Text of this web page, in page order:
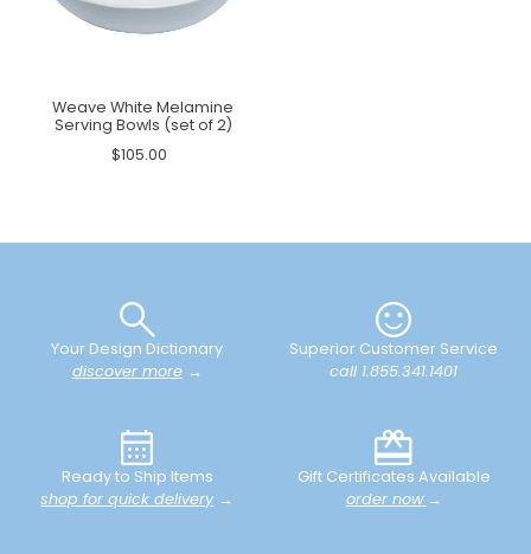
Weave White Melamine
Serving Bowls (set of 2)
$105.00
Your Design Dictionary
discover more→
Superior Customer Service
call 1.855.341.1401
Ready to Ship Items
shop for quick delivery→
Gift Certificates Available
order now →